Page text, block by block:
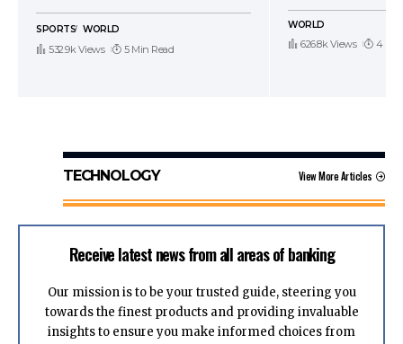
SPORTS WORLD
532.9k Views 5 Min Read
WORLD
626.8k Views 4
TECHNOLOGY View More Articles
Receive latest news from all areas of banking
Our mission is to be your trusted guide, steering you
towards the finest products and providing invaluable
insights to ensure you make informed choices from